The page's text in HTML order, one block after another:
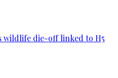
wildlife die-off linked to H5